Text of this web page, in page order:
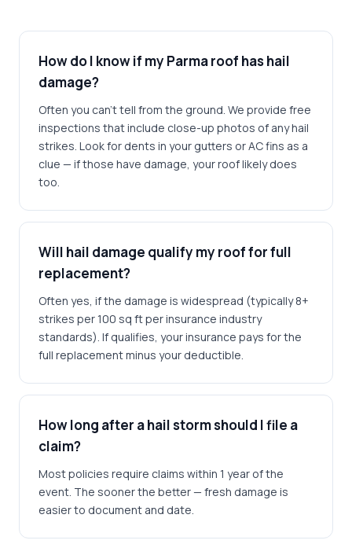
How do I know if my Parma roof has hail
damage?
Often you can't tell from the ground. We provide free
inspections that include close-up photos of any hail
strikes. Look for dents in your gutters or AC fins as a
clue — if those have damage, your roof likely does
too.
Will hail damage qualify my roof for full
replacement?
Often yes, if the damage is widespread (typically 8+
strikes per 100 sq ft per insurance industry
standards). If qualifies, your insurance pays for the
full replacement minus your deductible.
How long after a hail storm should I file a
claim?
Most policies require claims within 1 year of the
event. The sooner the better — fresh damage is
easier to document and date.